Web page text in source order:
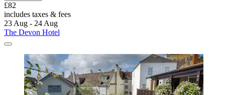
£82
includes taxes & fees
23 Aug - 24 Aug
The Devon Hotel